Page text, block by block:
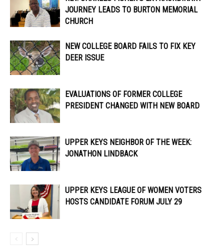
JOURNEY LEADS TO BURTON MEMORIAL
CHURCH
NEW COLLEGE BOARD FAILS TO FIX KEY
DEER ISSUE
EVALUATIONS OF FORMER COLLEGE
PRESIDENT CHANGED WITH NEW BOARD
UPPER KEYS NEIGHBOR OF THE WEEK:
JONATHON LINDBACK
UPPER KEYS LEAGUE OF WOMEN VOTERS
HOSTS CANDIDATE FORUM JULY 29